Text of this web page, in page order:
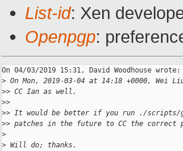
List-id: Xen
Openpgp:
On 04/03/2019 15:31, David Woodhouse wrote:
> On Mon, 2019-03-04 at 14:18 +0000, Wei
>> CC Ian as well.
>>
>> It would be better if you run ./scripts/
>> patches in the future to CC the correct
>
> Will do; thanks.